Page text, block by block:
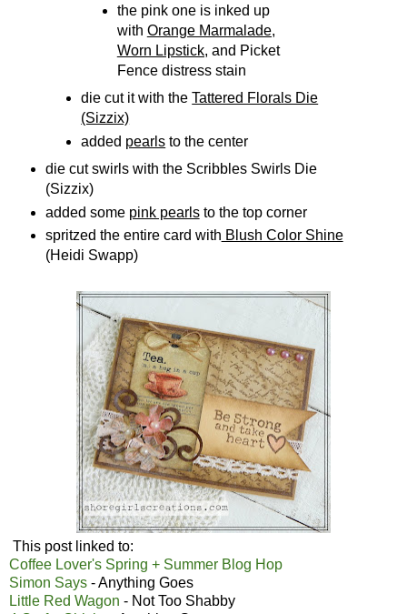
the pink one is inked up
with Orange Marmalade,
Worn Lipstick, and Picket
Fence distress stain
die cut it with theTattered Florals Die
(Sizzix)
added pearls to the center
die cut swirls with the Scribbles Swirls Die
(Sizzix)
added some pink pearlsto the top corner
spritzed the entire card with Blush Color Shine
(Heidi Swapp)
This post linked to:
Coffee Lover's Spring + Summer Blog Hop
Simon Says - Anything Goes
Little Red Wagon - Not Too Shabby